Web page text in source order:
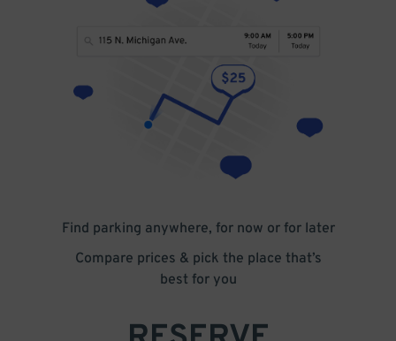
Find parking anywhere, for now or for later
Compare prices & pick the place that’s
best for you